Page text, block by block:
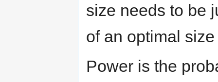
size needs to be
of an optimal
Power is the